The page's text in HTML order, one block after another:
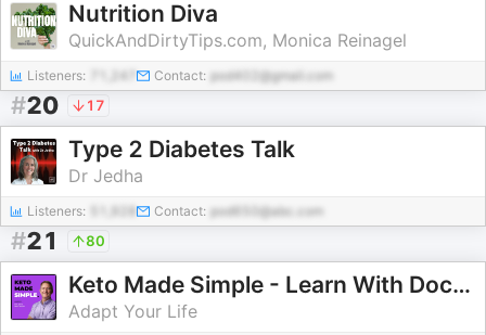
Nutrition Diva
QuickAndDirtyTips.com, Monica Reinagel
Listeners: Contact: pod402@gmail.com
#20 17
Type 2 Diabetes Talk
Dr Jedha
Listeners: Contact: pod650@abc.com
#21 80
Keto Made Simple - Learn With Doctor Westman
Adapt Your Life